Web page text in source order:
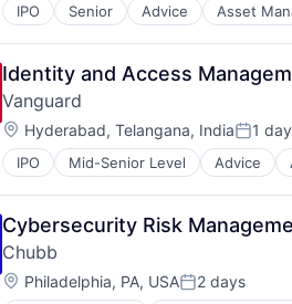
IPO Senior Advice Asset
Financial Services
Fund
Investment
Investment Management
Media & Entertainment
Wealth Management
Identity and Access
Vanguard
Location:
Hyderabad, Telangana, IndiaPosted:
1 day
IPO Mid-Senior Level Advice
Financial Services
Fund
Investment
Investment Management
Media & Entertainment
Wealth Management
Cybersecurity Risk
Chubb
Location:
Philadelphia, PA, USAPosted:
2 days